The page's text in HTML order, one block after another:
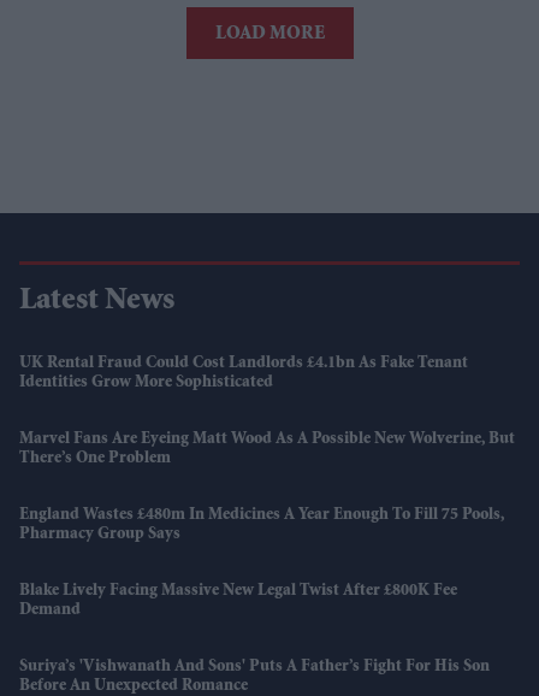
LOAD MORE
Latest News
UK Rental Fraud Could Cost Landlords £4.1bn As Fake Tenant
Identities Grow More Sophisticated
Marvel Fans Are Eyeing Matt Wood As A Possible New Wolverine, But
There’s One Problem
England Wastes £480m In Medicines A Year Enough To Fill 75 Pools,
Pharmacy Group Says
Blake Lively Facing Massive New Legal Twist After £800K Fee
Demand
Suriya’s 'Vishwanath And Sons' Puts A Father’s Fight For His Son
Before An Unexpected Romance